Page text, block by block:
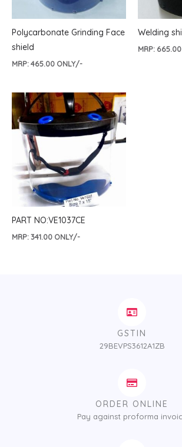
Polycarbonate Grinding Face
shield
MRP:465.00 ONLY/-
Welding
MRP: 665.00
PART NO:VE1037CE
MRP:341.00 ONLY/-
GSTIN
29BEVPS3612A1ZB
ORDER ONLINE
Pay against proforma